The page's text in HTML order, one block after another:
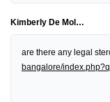
Kimberly De Mol…
are there any legal
bangalore/